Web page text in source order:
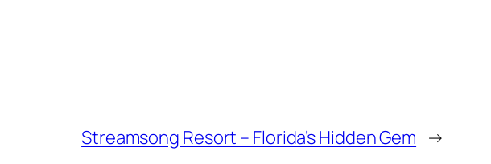
Streamsong Resort – Florida’s Hidden Gem →